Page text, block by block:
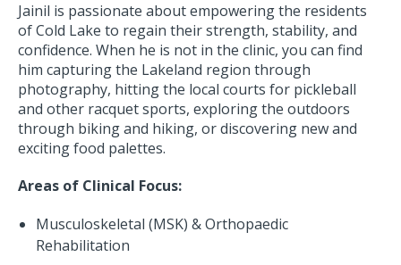
Jainil is passionate about empowering the residents
of Cold Lake to regain their strength, stability, and
confidence. When he is not in the clinic, you can find
him capturing the Lakeland region through
photography, hitting the local courts for pickleball
and other racquet sports, exploring the outdoors
through biking and hiking, or discovering new and
exciting food palettes.
Areas of Clinical Focus:
Musculoskeletal (MSK) & Orthopaedic
Rehabilitation